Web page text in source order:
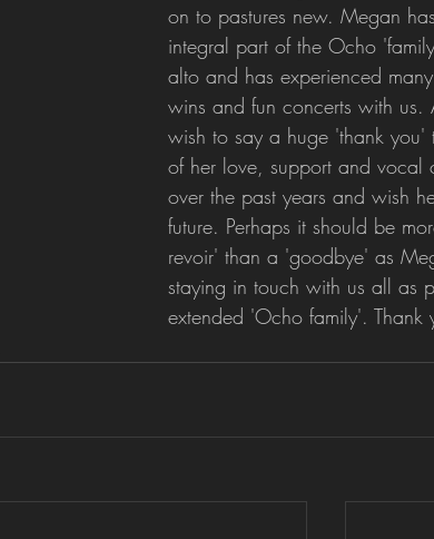
on to pastures new. Megan
integral part of the Ocho
alto and has experienced
wins and fun concerts with
wish to say a huge 'thank
of her love, support and vocal
over the past years and wish
future. Perhaps it should be
revoir' than a 'goodbye' as
staying in touch with us all as
extended 'Ocho family'. Thank